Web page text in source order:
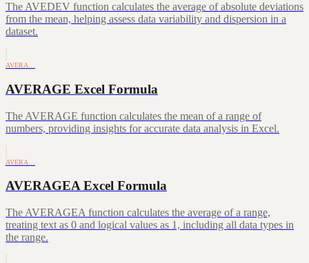
The AVEDEV function calculates the average of absolute deviations
from the mean, helping assess data variability and dispersion in a
dataset.
AVERA…
AVERAGE Excel Formula
The AVERAGE function calculates the mean of a range of
numbers, providing insights for accurate data analysis in Excel.
AVERA…
AVERAGEA Excel Formula
The AVERAGEA function calculates the average of a range,
treating text as 0 and logical values as 1, including all data types in
the range.